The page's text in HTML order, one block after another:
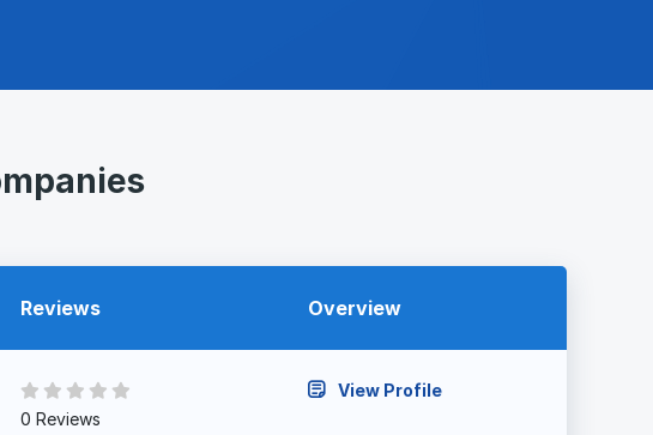
Reviews Overview
0 Reviews
View Profile